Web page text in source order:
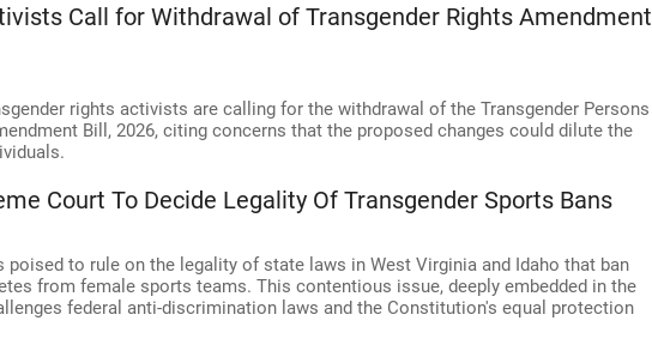
Call for Withdrawal of Transgender Rights Amendment
rights activists are calling for the withdrawal of the Transgender Persons
Bill, 2026, citing concerns that the proposed changes could dilute the
Court To Decide Legality Of Transgender Sports Bans
poised to rule on the legality of state laws in West Virginia and Idaho that ban
from female sports teams. This contentious issue, deeply embedded in the
federal anti-discrimination laws and the Constitution's equal protection